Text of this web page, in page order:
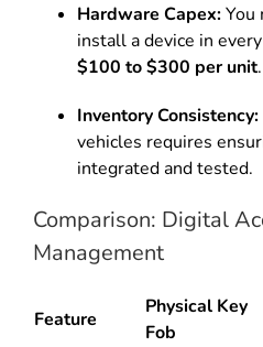
Hardware Capex:You
install a device in
$100 to $300 per unit.
Inventory Consistency:
vehicles requires
integrated and tested.
Comparison: Digital
Management
Feature
Physical Key
Fob